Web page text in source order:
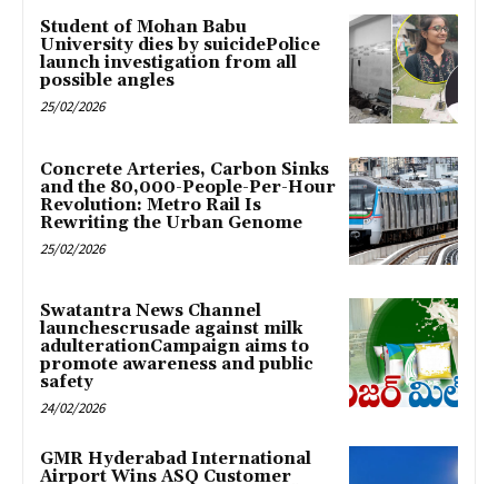
Student of Mohan Babu
University dies by suicidePolice
launch investigation from all
possible angles
25/02/2026
Concrete Arteries, Carbon Sinks
and the 80,000-People-Per-Hour
Revolution: Metro Rail Is
Rewriting the Urban Genome
25/02/2026
Swatantra News Channel
launchescrusade against milk
adulterationCampaign aims to
promote awareness and public
safety
24/02/2026
GMR Hyderabad International
Airport Wins ASQ Customer